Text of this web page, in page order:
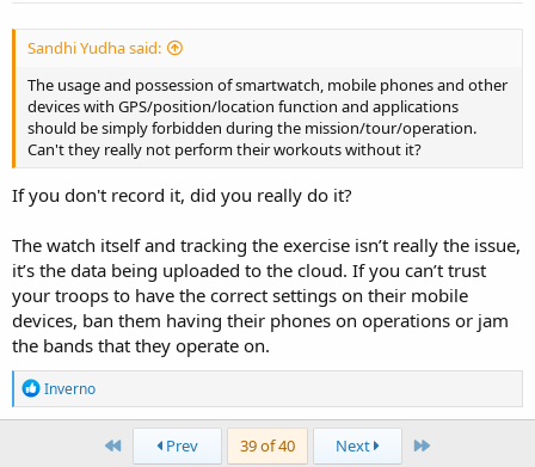
Sandhi Yudha said:
The usage and possession of smartwatch, mobile phones and other
devices with GPS/position/location function and applications
should be simply forbidden during the mission/tour/operation.
Can't they really not perform their workouts without it?
If you don't record it, did you really do it?
The watch itself and tracking the exercise isn’t really the issue,
it’s the data being uploaded to the cloud. If you can’t trust
your troops to have the correct settings on their mobile
devices, ban them having their phones on operations or jam
the bands that they operate on.
R
e
a
Inverno
First Prev 39 of 40 Next Last